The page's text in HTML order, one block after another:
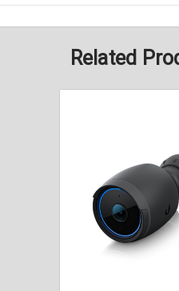
Related